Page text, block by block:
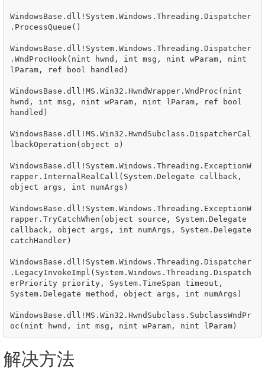
WindowsBase.dll!System.Windows.Threading.Dispatcher
.ProcessQueue()
WindowsBase.dll!System.Windows.Threading.Dispatcher
.WndProcHook(nint hwnd, int msg, nint wParam, nint
lParam, ref bool handled)
WindowsBase.dll!MS.Win32.HwndWrapper.WndProc(nint
hwnd, int msg, nint wParam, nint lParam, ref bool
handled)
WindowsBase.dll!MS.Win32.HwndSubclass.DispatcherCal
lbackOperation(object o)
WindowsBase.dll!System.Windows.Threading.ExceptionW
rapper.InternalRealCall(System.Delegate callback,
object args, int numArgs)
WindowsBase.dll!System.Windows.Threading.ExceptionW
rapper.TryCatchWhen(object source, System.Delegate
callback, object args, int numArgs, System.Delegate
catchHandler)
WindowsBase.dll!System.Windows.Threading.Dispatcher
.LegacyInvokeImpl(System.Windows.Threading.Dispatch
erPriority priority, System.TimeSpan timeout,
System.Delegate method, object args, int numArgs)
WindowsBase.dll!MS.Win32.HwndSubclass.SubclassWndPr
解决方法